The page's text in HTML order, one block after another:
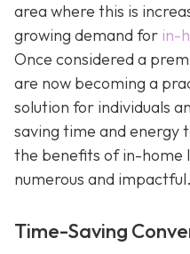
area where this is
growing demand for in-
Once considered a
are now becoming a
solution for individuals
saving time and energy
the benefits of in-home
numerous and impactful.
Time-Saving